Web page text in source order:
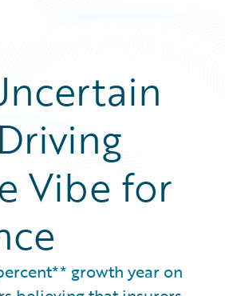
Vibe for
growth year on